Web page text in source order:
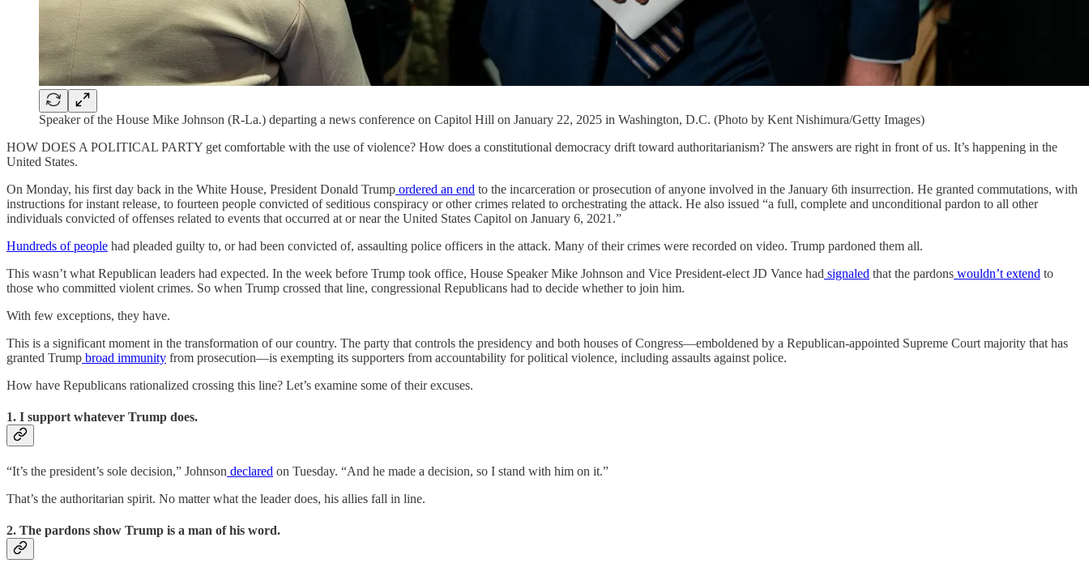
Speaker of the House Mike Johnson (R-La.) departing a news conference on Capitol Hill on January 22, 2025 in Washington, D.C. (Photo by Kent Nishimura/Getty Images)
HOW DOES A POLITICAL PARTY get comfortable with the use of violence? How does a constitutional democracy drift toward authoritarianism? The answers are right in front of us. It’s happening in the
United States.
On Monday, his first day back in the White House, President Donald Trump ordered an end to the incarceration or prosecution of anyone involved in the January 6th insurrection. He granted commutations, with
instructions for instant release, to fourteen people convicted of seditious conspiracy or other crimes related to orchestrating the attack. He also issued “a full, complete and unconditional pardon to all other
individuals convicted of offenses related to events that occurred at or near the United States Capitol on January 6, 2021.”
Hundreds of people had pleaded guilty to, or had been convicted of, assaulting police officers in the attack. Many of their crimes were recorded on video. Trump pardoned them all.
This wasn’t what Republican leaders had expected. In the week before Trump took office, House Speaker Mike Johnson and Vice President-elect JD Vance had signaled that the pardons wouldn’t extend to
those who committed violent crimes. So when Trump crossed that line, congressional Republicans had to decide whether to join him.
With few exceptions, they have.
This is a significant moment in the transformation of our country. The party that controls the presidency and both houses of Congress—emboldened by a Republican-appointed Supreme Court majority that has
granted Trump broad immunity from prosecution—is exempting its supporters from accountability for political violence, including assaults against police.
How have Republicans rationalized crossing this line? Let’s examine some of their excuses.
1. I support whatever Trump does.
“It’s the president’s sole decision,” Johnson declared on Tuesday. “And he made a decision, so I stand with him on it.”
That’s the authoritarian spirit. No matter what the leader does, his allies fall in line.
2. The pardons show Trump is a man of his word.